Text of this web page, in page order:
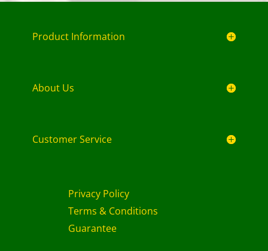
Product Information
About Us
Customer Service
Privacy Policy
Terms & Conditions
Guarantee